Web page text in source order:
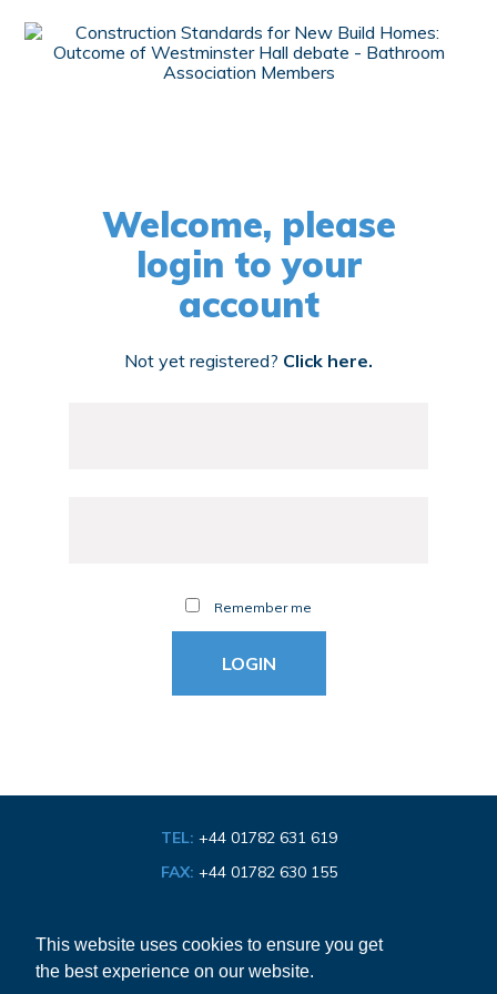
This website uses cookies to ensure you get
the best experience on our website.
Welcome, please
login to your
account
Not yet registered? Click here.
Remember me
TEL: +44 01782 631 619
FAX: +44 01782 630 155